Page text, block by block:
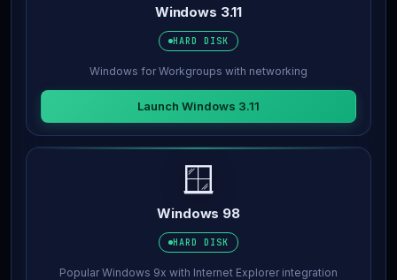
Windows 3.11
HARD DISK
Windows for Workgroups with networking
Launch Windows 3.11
🪟
Windows 98
HARD DISK
Popular Windows 9x with Internet Explorer integration